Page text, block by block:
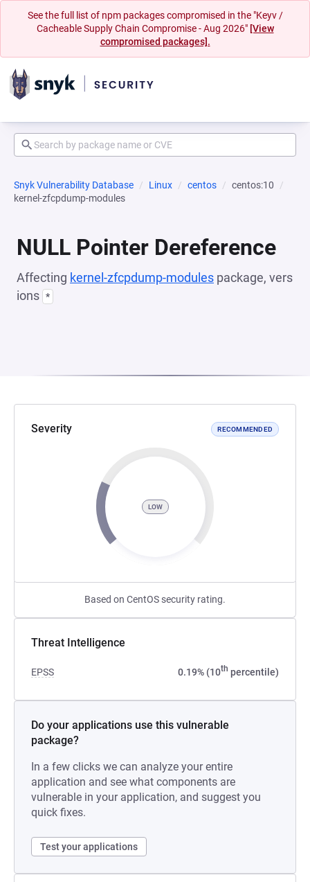
See the full list of npm packages compromised in the "Keyv /
Cacheable Supply Chain Compromise - Aug 2026" [View
compromised packages].
Snyk Vulnerability Database Linux centos
centos:10
kernel-zfcpdump-modules
NULL Pointer Dereference
Affecting kernel-zfcpdump-modules package, vers
ions *
Severity RECOMMENDED
LOW
Based on CentOS security rating.
Threat Intelligence
EPSS 0.19% (10th percentile)
Do your applications use this vulnerable
package?
In a few clicks we can analyze your entire
application and see what components are
vulnerable in your application, and suggest you
quick fixes.
Test your applications